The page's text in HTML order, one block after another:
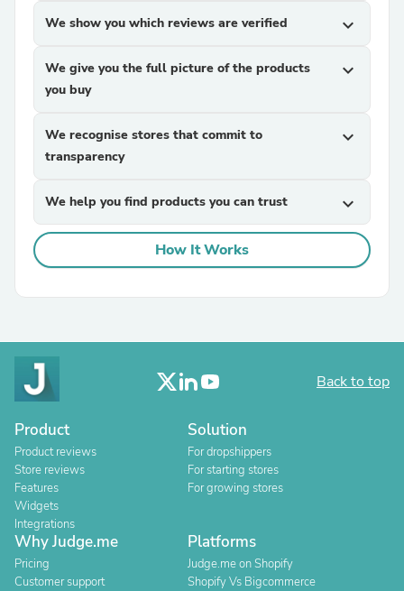
We show you which reviews are verified expand_more
We give you the full picture of the products
you buy
expand_more
We recognise stores that commit to
transparency
expand_more
We help you find products you can trust expand_more
How It Works
Back to top
Product
Product reviews
Store reviews
Features
Widgets
Integrations
Solution
For dropshippers
For starting stores
For growing stores
Why Judge.me
Pricing
Customer support
Platforms
Judge.me on Shopify
Shopify Vs Bigcommerce